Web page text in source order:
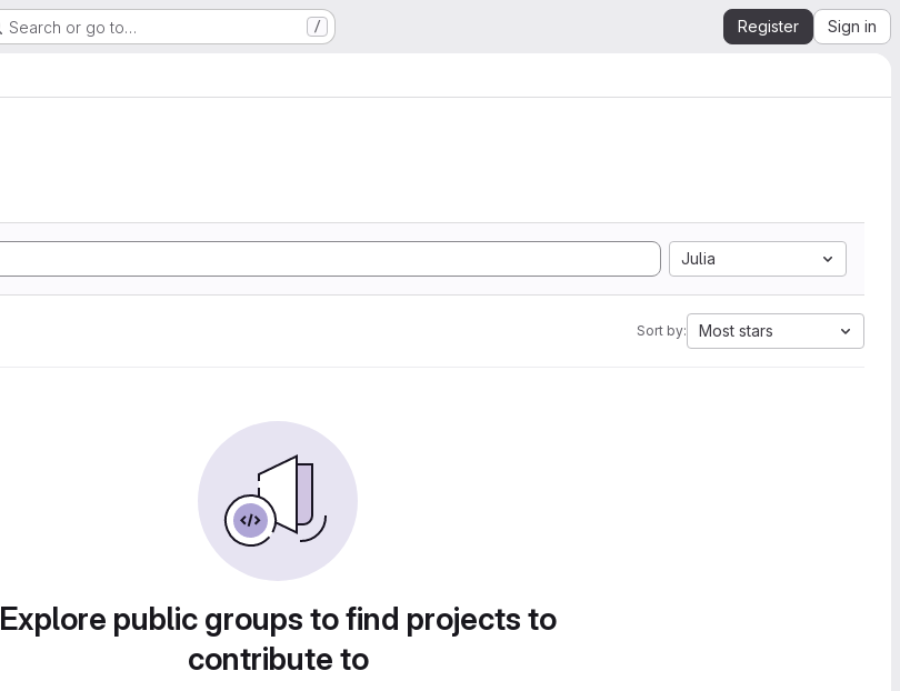
Search or go to… / Register Sign in
Julia
Sort by: Most stars
Explore public groups to find projects to
contribute to